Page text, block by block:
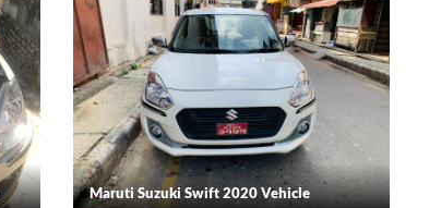
Maruti Suzuki Swift 2020 Vehicle